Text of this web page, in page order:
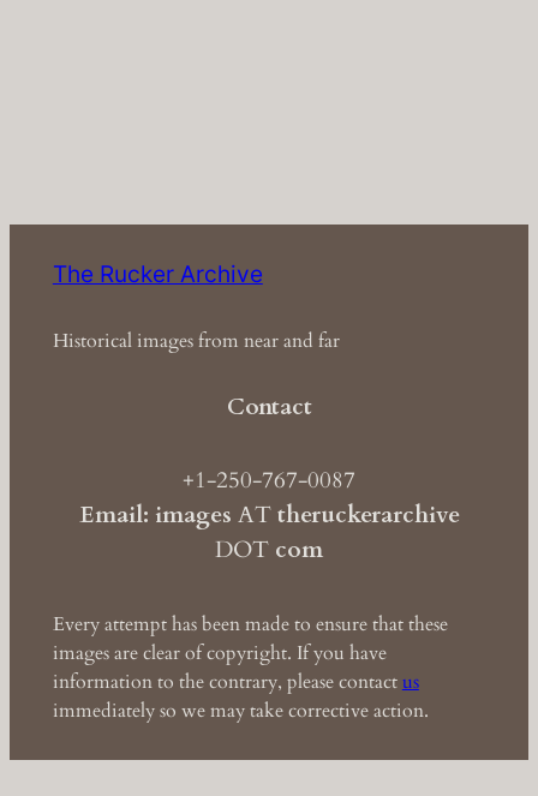
The Rucker Archive
Historical images from near and far
Contact
+1-250-767-0087
Email: images ATtheruckerarchive
DOT com
Every attempt has been made to ensure that these
images are clear of copyright. If you have
information to the contrary, please contactus
immediately so we may take corrective action.